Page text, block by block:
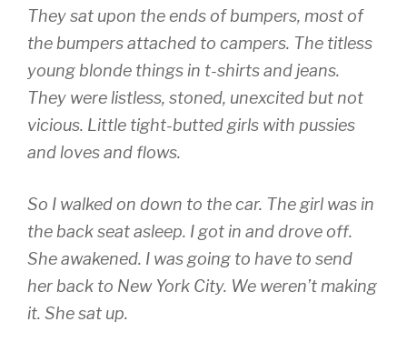
They sat upon the ends of bumpers, most of
the bumpers attached to campers. The titless
young blonde things in t-shirts and jeans.
They were listless, stoned, unexcited but not
vicious. Little tight-butted girls with pussies
and loves and flows.
So I walked on down to the car. The girl was in
the back seat asleep. I got in and drove off.
She awakened. I was going to have to send
her back to New York City. We weren’t making
it. She sat up.